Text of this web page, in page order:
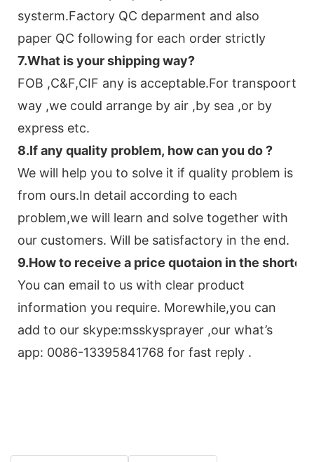
systerm.Factory QC deparment and also
paper QC following for each order strictly
7.What is your shipping way?
FOB ,C&F,CIF any is acceptable.For transpoort
way ,we could arrange by air ,by sea ,or by
express etc.
8.If any quality problem, how can you do?
We will help you to solve it if quality problem is
from ours.In detail according to each
problem,we will learn and solve together with
our customers. Will be satisfactory in the end.
9.How to receive a price quotaion in the
You can email to us with clear product
information you require. Morewhile,you can
add to our skype:msskysprayer ,our what’s
app: 0086-13395841768 for fast reply .